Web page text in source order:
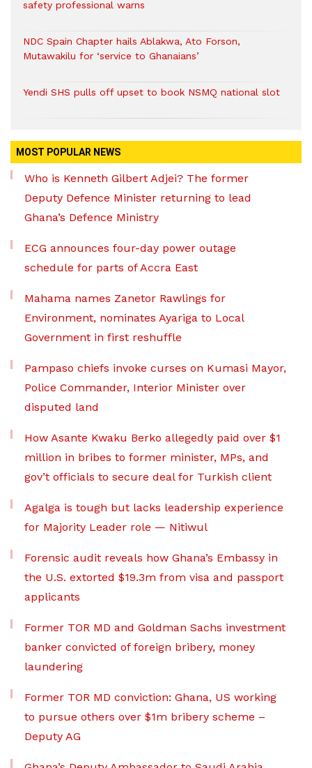
safety professional warns
NDC Spain Chapter hails Ablakwa, Ato Forson,
Mutawakilu for ‘service to Ghanaians’
Yendi SHS pulls off upset to book NSMQ national slot
MOST POPULAR NEWS
Who is Kenneth Gilbert Adjei? The former
Deputy Defence Minister returning to lead
Ghana’s Defence Ministry
ECG announces four-day power outage
schedule for parts of Accra East
Mahama names Zanetor Rawlings for
Environment, nominates Ayariga to Local
Government in first reshuffle
Pampaso chiefs invoke curses on Kumasi Mayor,
Police Commander, Interior Minister over
disputed land
How Asante Kwaku Berko allegedly paid over $1
million in bribes to former minister, MPs, and
gov’t officials to secure deal for Turkish client
Agalga is tough but lacks leadership experience
for Majority Leader role — Nitiwul
Forensic audit reveals how Ghana’s Embassy in
the U.S. extorted $19.3m from visa and passport
applicants
Former TOR MD and Goldman Sachs investment
banker convicted of foreign bribery, money
laundering
Former TOR MD conviction: Ghana, US working
to pursue others over $1m bribery scheme –
Deputy AG